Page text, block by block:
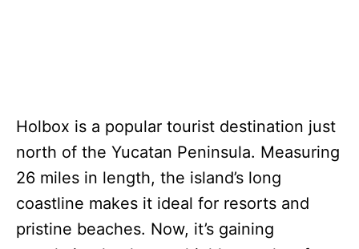
Holbox is a popular tourist destination just
north of the Yucatan Peninsula. Measuring
26 miles in length, the island’s long
coastline makes it ideal for resorts and
pristine beaches. Now, it’s gaining